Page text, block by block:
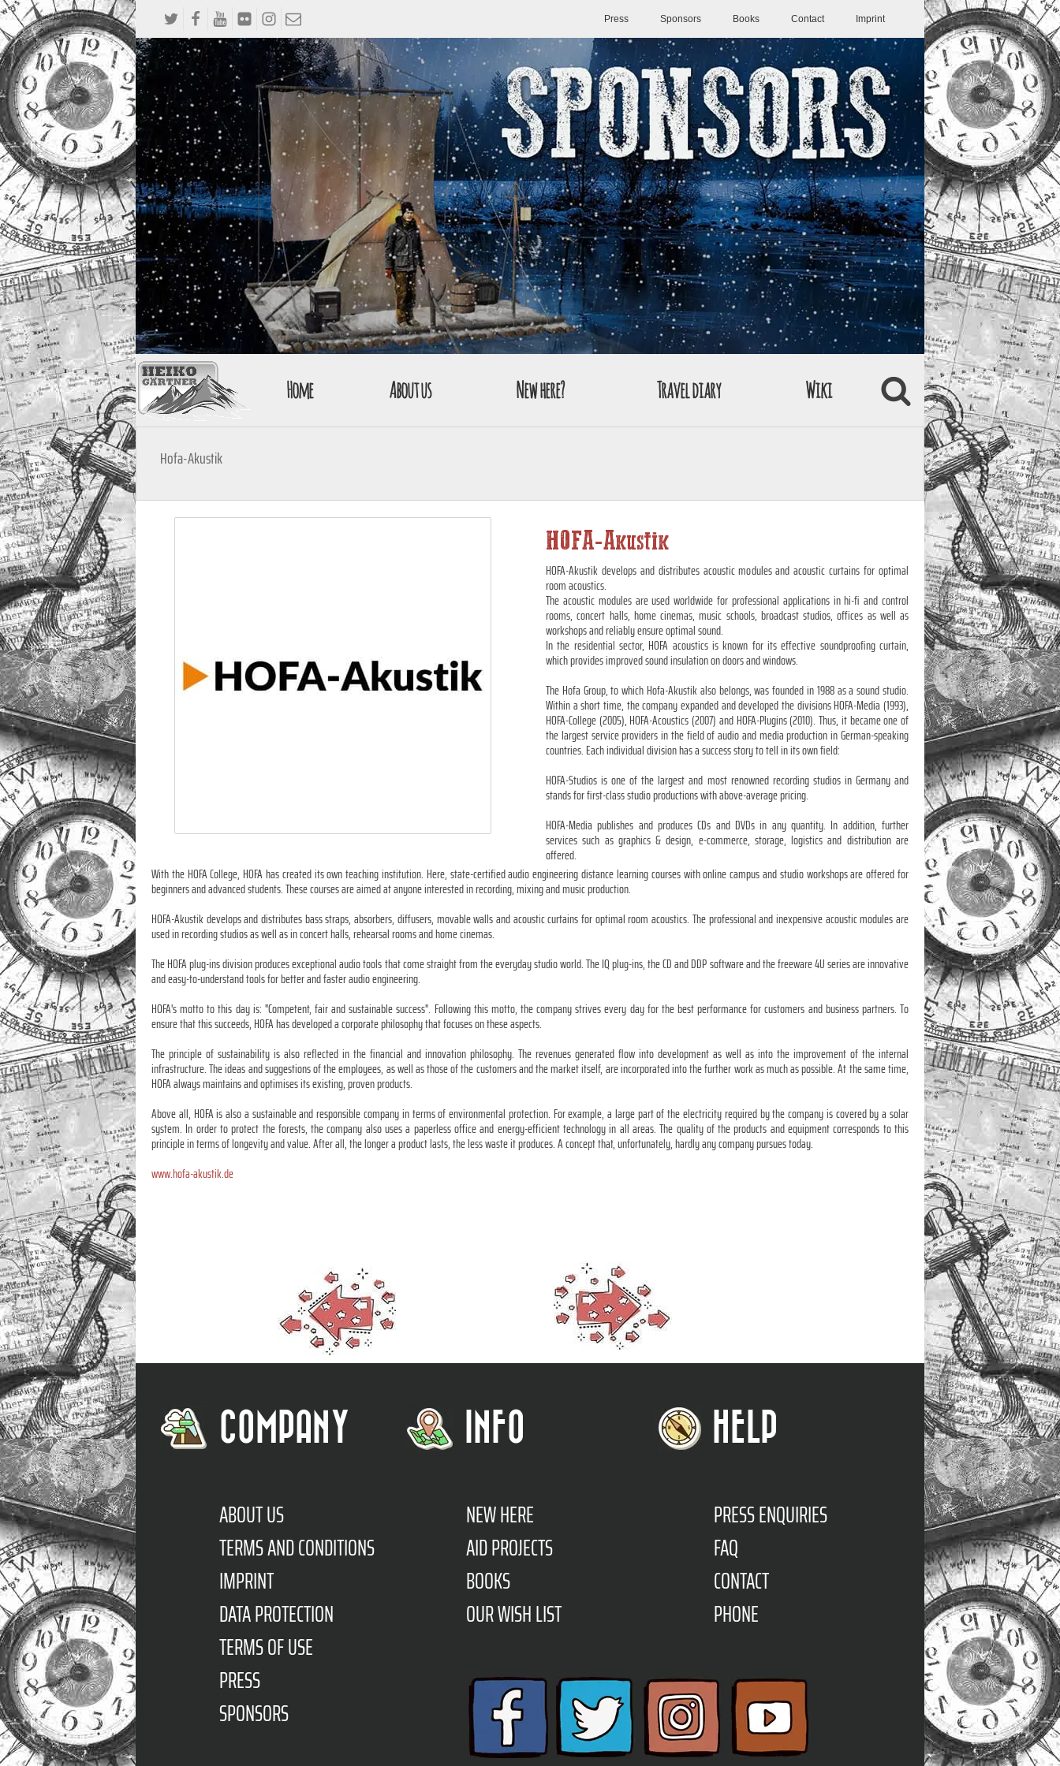
Press Sponsors Books Contact Imprint
Home About us New here? Travel diary Wiki
Hofa-Akustik
HOFA-Akustik
HOFA-Akustik develops and distributes acoustic modules and acoustic curtains for optimal
room acoustics.
The acoustic modules are used worldwide for professional applications in hi-fi and control
rooms, concert halls, home cinemas, music schools, broadcast studios, offices as well as
workshops and reliably ensure optimal sound.
In the residential sector, HOFA acoustics is known for its effective soundproofing curtain,
which provides improved sound insulation on doors and windows.
The Hofa Group, to which Hofa-Akustik also belongs, was founded in 1988 as a sound studio.
Within a short time, the company expanded and developed the divisions HOFA-Media (1993),
HOFA-College (2005), HOFA-Acoustics (2007) and HOFA-Plugins (2010). Thus, it became one of
the largest service providers in the field of audio and media production in German-speaking
countries. Each individual division has a success story to tell in its own field:
HOFA-Studios is one of the largest and most renowned recording studios in Germany and
stands for first-class studio productions with above-average pricing.
HOFA-Media publishes and produces CDs and DVDs in any quantity. In addition, further
services such as graphics & design, e-commerce, storage, logistics and distribution are
offered.
With the HOFA College, HOFA has created its own teaching institution. Here, state-certified audio engineering distance learning courses with online campus and studio workshops are offered for
beginners and advanced students. These courses are aimed at anyone interested in recording, mixing and music production.
HOFA-Akustik develops and distributes bass straps, absorbers, diffusers, movable walls and acoustic curtains for optimal room acoustics. The professional and inexpensive acoustic modules are
used in recording studios as well as in concert halls, rehearsal rooms and home cinemas.
The HOFA plug-ins division produces exceptional audio tools that come straight from the everyday studio world. The IQ plug-ins, the CD and DDP software and the freeware 4U series are innovative
and easy-to-understand tools for better and faster audio engineering.
HOFA's motto to this day is: "Competent, fair and sustainable success". Following this motto, the company strives every day for the best performance for customers and business partners. To
ensure that this succeeds, HOFA has developed a corporate philosophy that focuses on these aspects.
The principle of sustainability is also reflected in the financial and innovation philosophy. The revenues generated flow into development as well as into the improvement of the internal
infrastructure. The ideas and suggestions of the employees, as well as those of the customers and the market itself, are incorporated into the further work as much as possible. At the same time,
HOFA always maintains and optimises its existing, proven products.
Above all, HOFA is also a sustainable and responsible company in terms of environmental protection. For example, a large part of the electricity required by the company is covered by a solar
system. In order to protect the forests, the company also uses a paperless office and energy-efficient technology in all areas. The quality of the products and equipment corresponds to this
principle in terms of longevity and value. After all, the longer a product lasts, the less waste it produces. A concept that, unfortunately, hardly any company pursues today.
www.hofa-akustik.de
COMPANY
ABOUT US
TERMS AND CONDITIONS
IMPRINT
DATA PROTECTION
TERMS OF USE
PRESS
SPONSORS
INFO
NEW HERE
AID PROJECTS
BOOKS
OUR WISH LIST
HELP
PRESS ENQUIRIES
FAQ
CONTACT
PHONE